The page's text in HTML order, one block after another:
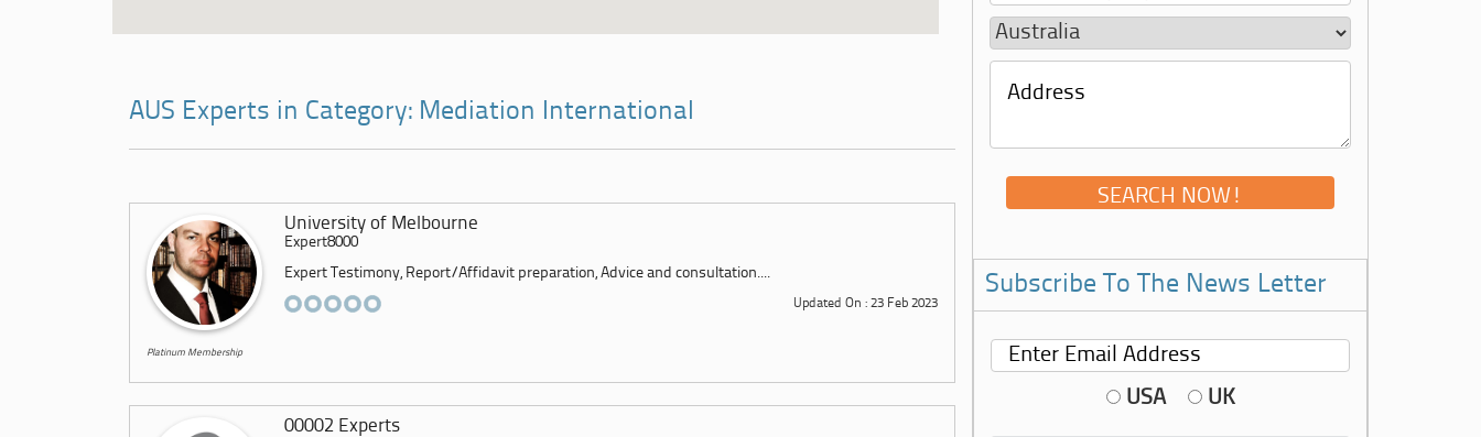
AUS Experts in Category: Mediation International
Platinum Membership
University of Melbourne
Expert8000
Expert Testimony, Report/Affidavit preparation, Advice and consultation....
Updated On : 23 Feb 2023
00002 Experts
Subscribe To The News Letter
USA UK